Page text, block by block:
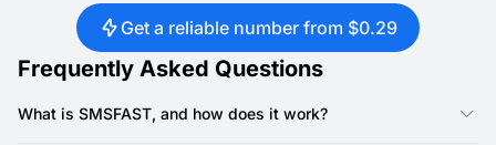
Get a reliable number from $0.29
Frequently Asked Questions
What is SMSFAST, and how does it work?